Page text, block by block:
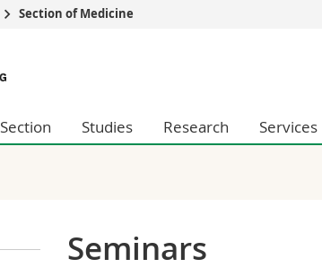
Management, Economics and Social sciences
Humanities
Section of Medicine
Section Studies Research Services
Seminars